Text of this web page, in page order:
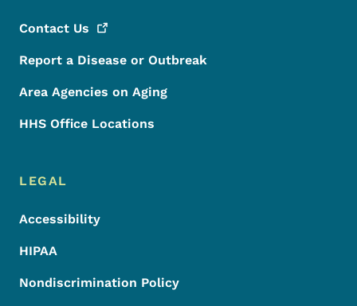
Contact Us
Report a Disease or Outbreak
Area Agencies on Aging
HHS Office Locations
LEGAL
Accessibility
HIPAA
Nondiscrimination Policy